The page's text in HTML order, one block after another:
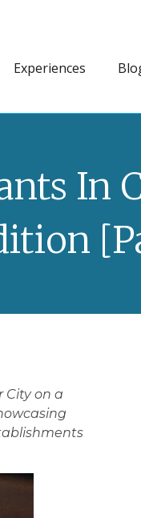
Experiences
In
City on a